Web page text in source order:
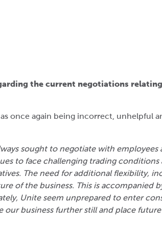
the current negotiations
once again being incorrect, unhelpful
sought to negotiate with employees
to face challenging trading conditions
The need for additional flexibility,
of the business. This is accompanied
Unite seem unprepared to enter
our business further still and place